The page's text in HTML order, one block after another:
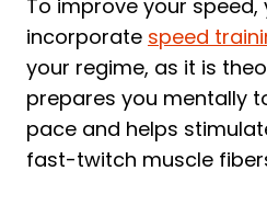
To improve your speed,
incorporate speed
your regime, as it is
prepares you mentally
pace and helps
fast-twitch muscle